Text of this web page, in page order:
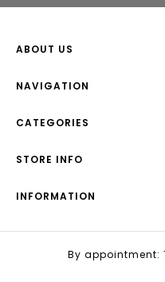
ABOUT US
NAVIGATION
CATEGORIES
STORE INFO
INFORMATION
By appointment: